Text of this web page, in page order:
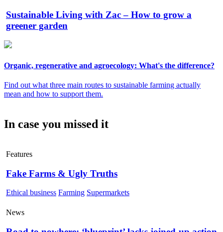
Sustainable Living with Zac – How to grow a
greener garden
Organic, regenerative and agroecology: What's the difference?
Find out what three main routes to sustainable farming actually
mean and how to support them.
In case you missed it
Features
Fake Farms & Ugly Truths
Ethical business Farming Supermarkets
News